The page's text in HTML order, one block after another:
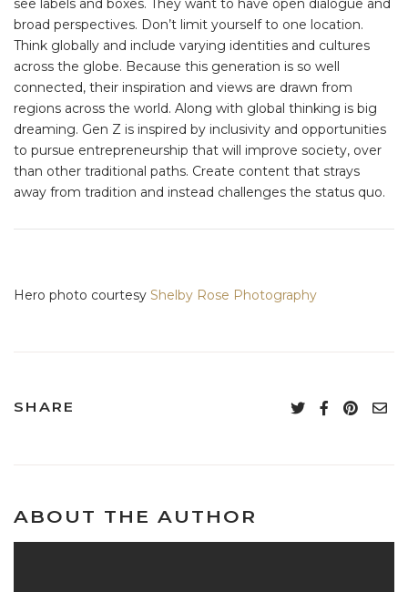
see labels and boxes. They want to have open dialogue and
broad perspectives. Don’t limit yourself to one location.
Think globally and include varying identities and cultures
across the globe. Because this generation is so well
connected, their inspiration and views are drawn from
regions across the world. Along with global thinking is big
dreaming. Gen Z is inspired by inclusivity and opportunities
to pursue entrepreneurship that will improve society, over
than other traditional paths. Create content that strays
away from tradition and instead challenges the status quo.
Hero photo courtesy Shelby Rose Photography
SHARE
ABOUT THE AUTHOR